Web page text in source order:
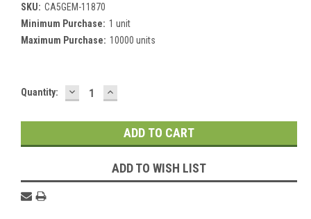
SKU: CA5GEM-11870
Minimum Purchase: 1 unit
Maximum Purchase: 10000 units
Current
Quantity: DECREASE
QUANTITY:
INCREASE
QUANTITY:
ADD TO WISH LIST